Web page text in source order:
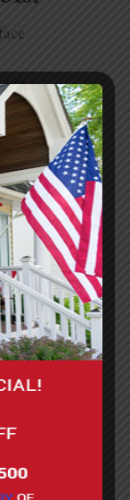
and a
and
cracks)
used)